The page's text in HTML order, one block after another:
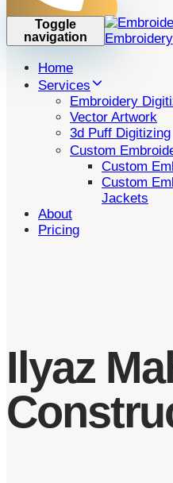
Toggle
navigation
Home
Services
Embroidery
Vector Artwork
3d Puff Digitizing
Custom
Custom
Custom
Jackets
About
Pricing
Ilyaz